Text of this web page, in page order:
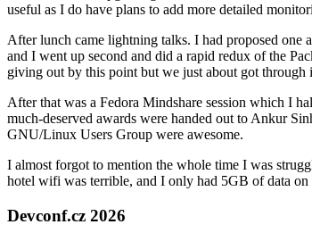
useful as I do have plans to add more detailed
After lunch came lightning talks. I had proposed
and I went up second and did a rapid redux of the
giving out by this point but we just about got through
After that was a Fedora Mindshare session which I
much-deserved awards were handed out to Ankur
GNU/Linux Users Group were awesome.
I almost forgot to mention the whole time I was
hotel wifi was terrible, and I only had 5GB of data
Devconf.cz 2026